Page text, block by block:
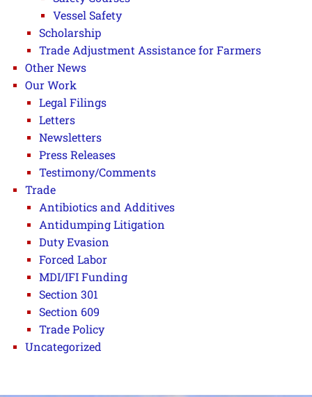
Vessel Safety
Scholarship
Trade Adjustment Assistance for Farmers
Other News
Our Work
Legal Filings
Letters
Newsletters
Press Releases
Testimony/Comments
Trade
Antibiotics and Additives
Antidumping Litigation
Duty Evasion
Forced Labor
MDI/IFI Funding
Section 301
Section 609
Trade Policy
Uncategorized